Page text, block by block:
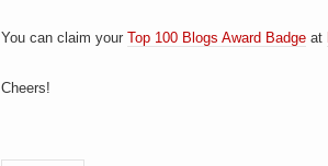
You can claim your Top 100 Blogs Award Badge at
Cheers!